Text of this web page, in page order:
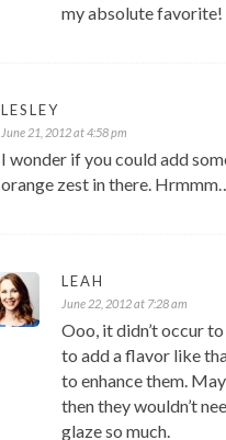
my absolute favorite!
LESLEY
June 21, 2012 at 4:58 pm
I wonder if you could add
orange zest in there.
LEAH
June 22, 2012 at 7:28 am
Ooo, it didn’t occur
to add a flavor like
to enhance them.
then they wouldn’t
glaze so much.